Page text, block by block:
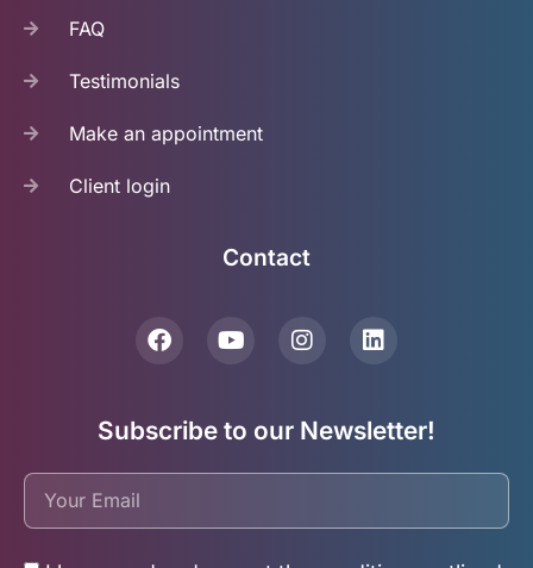
FAQ
Testimonials
Make an appointment
Client login
Contact
Subscribe to our Newsletter!